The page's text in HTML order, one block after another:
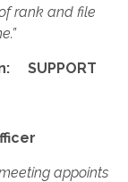
rank and file
SUPPORT
appoints